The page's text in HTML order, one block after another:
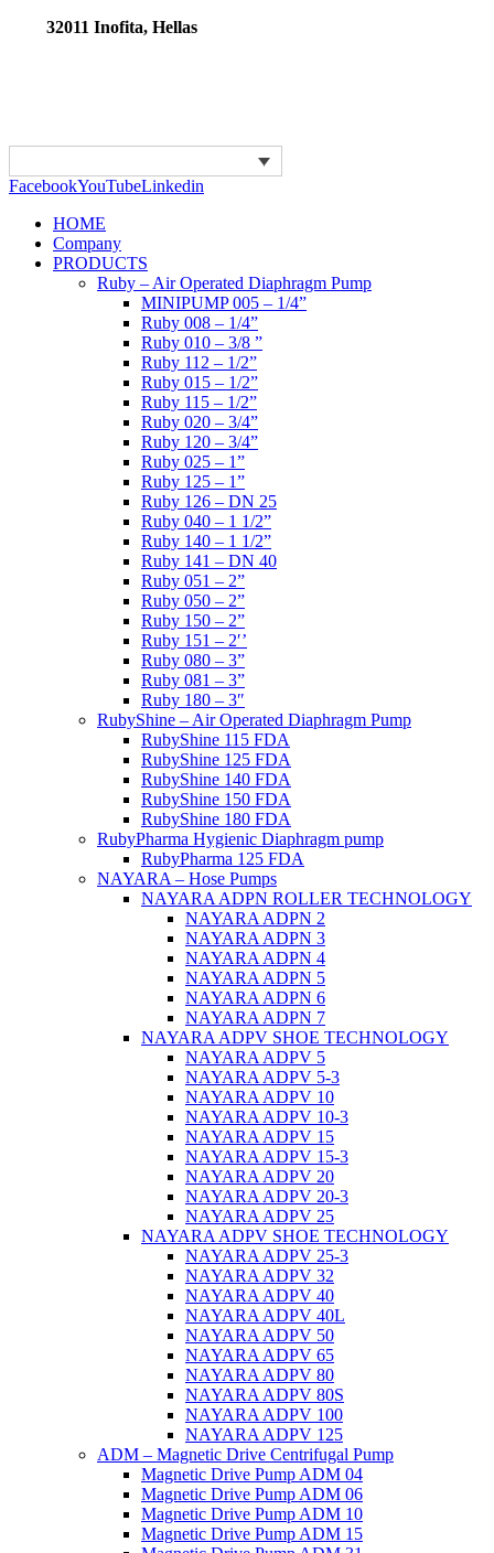
32011 Inofita, Hellas
FacebookYouTubeLinkedin
HOME
Company
PRODUCTS
Ruby – Air Operated Diaphragm Pump
MINIPUMP 005 – 1/4”
Ruby 008 – 1/4”
Ruby 010 – 3/8 ”
Ruby 112 – 1/2”
Ruby 015 – 1/2”
Ruby 115 – 1/2”
Ruby 020 – 3/4”
Ruby 120 – 3/4”
Ruby 025 – 1”
Ruby 125 – 1”
Ruby 126 – DN 25
Ruby 040 – 1 1/2”
Ruby 140 – 1 1/2”
Ruby 141 – DN 40
Ruby 051 – 2”
Ruby 050 – 2”
Ruby 150 – 2”
Ruby 151 – 2′’
Ruby 080 – 3”
Ruby 081 – 3”
Ruby 180 – 3″
RubyShine – Air Operated Diaphragm Pump
RubyShine 115 FDA
RubyShine 125 FDA
RubyShine 140 FDA
RubyShine 150 FDA
RubyShine 180 FDA
RubyPharma Hygienic Diaphragm pump
RubyPharma 125 FDA
NAYARA – Hose Pumps
NAYARA ADPN ROLLER TECHNOLOGY
NAYARA ADPN 2
NAYARA ADPN 3
NAYARA ADPN 4
NAYARA ADPN 5
NAYARA ADPN 6
NAYARA ADPN 7
NAYARA ADPV SHOE TECHNOLOGY
NAYARA ADPV 5
NAYARA ADPV 5-3
NAYARA ADPV 10
NAYARA ADPV 10-3
NAYARA ADPV 15
NAYARA ADPV 15-3
NAYARA ADPV 20
NAYARA ADPV 20-3
NAYARA ADPV 25
NAYARA ADPV SHOE TECHNOLOGY
NAYARA ADPV 25-3
NAYARA ADPV 32
NAYARA ADPV 40
NAYARA ADPV 40L
NAYARA ADPV 50
NAYARA ADPV 65
NAYARA ADPV 80
NAYARA ADPV 80S
NAYARA ADPV 100
NAYARA ADPV 125
ADM – Magnetic Drive Centrifugal Pump
Magnetic Drive Pump ADM 04
Magnetic Drive Pump ADM 06
Magnetic Drive Pump ADM 10
Magnetic Drive Pump ADM 15